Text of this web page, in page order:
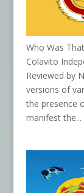
Who Was
Colavito
Reviewed by
versions of
the presence
manifest the...